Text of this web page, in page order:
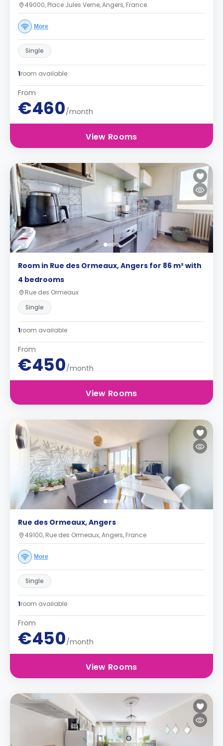
49000, Place Jules Verne, Angers, France
More
Single
1room available
From
€460/month
View Rooms
Room in Rue des Ormeaux, Angers for 86 m² with
4 bedrooms
Rue des Ormeaux
Single
1room available
From
€450/month
View Rooms
Rue des Ormeaux, Angers
49100, Rue des Ormeaux, Angers, France
More
Single
1room available
From
€450/month
View Rooms